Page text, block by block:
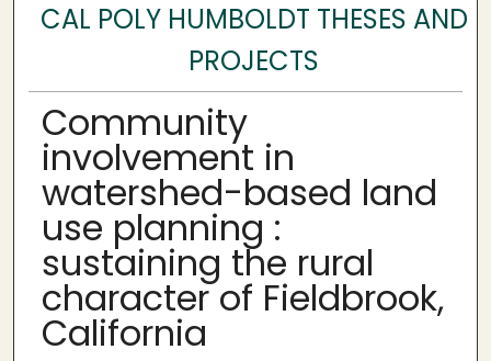
CAL POLY HUMBOLDT THESES AND
PROJECTS
Community
involvement in
watershed-based land
use planning :
sustaining the rural
character of Fieldbrook,
California